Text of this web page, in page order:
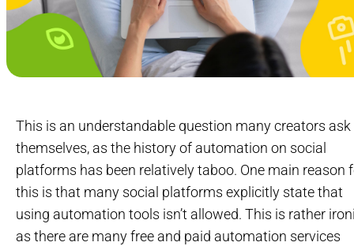
This is an understandable question many creators ask
themselves, as the history of automation on social
platforms has been relatively taboo. One main reason
this is that many social platforms explicitly state that
using automation tools isn’t allowed. This is rather
as there are many free and paid automation services